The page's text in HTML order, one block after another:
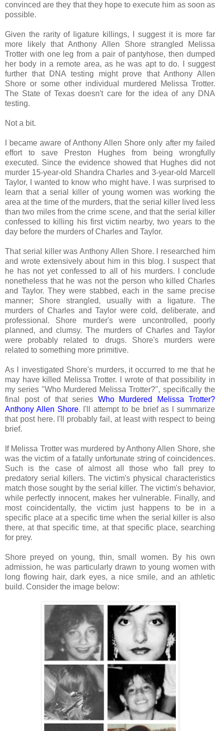
convinced are they that they hope to execute him as soon as
possible.
Given the rarity of ligature killings, I suggest it is more far
more likely that Anthony Allen Shore strangled Melissa
Trotter with one leg from a pair of pantyhose, then dumped
her body in a remote area, as he was apt to do. I suggest
further that DNA testing might prove that Anthony Allen
Shore or some other individual murdered Melissa Trotter.
The State of Texas doesn't care for the idea of any DNA
testing.
Not a bit.
I became aware of Anthony Allen Shore only after my failed
effort to save Preston Hughes from being wrongfully
executed. Since the evidence showed that Hughes did not
murder 15-year-old Shandra Charles and 3-year-old Marcell
Taylor, I wanted to know who might have. I was surprised to
learn that a serial killer of young women was working the
area at the time of the murders, that the serial killer lived less
than two miles from the crime scene, and that the serial killer
confessed to killing his first victim nearby, two years to the
day before the murders of Charles and Taylor.
That serial killer was Anthony Allen Shore. I researched him
and wrote extensively about him in this blog. I suspect that
he has not yet confessed to all of his murders. I conclude
nonetheless that he was not the person who killed Charles
and Taylor. They were stabbed, each in the same precise
manner; Shore strangled, usually with a ligature. The
murders of Charles and Taylor were cold, deliberate, and
professional. Shore murder's were uncontrolled, poorly
planned, and clumsy. The murders of Charles and Taylor
were probably related to drugs. Shore's murders were
related to something more primitive.
As I investigated Shore's murders, it occurred to me that he
may have killed Melissa Trotter. I wrote of that possibility in
my series "Who Murdered Melissa Trotter?", specifically the
final post of that series Who Murdered Melissa Trotter?
Anthony Allen Shore. I'll attempt to be brief as I summarize
that post here. I'll probably fail, at least with respect to being
brief.
If Melissa Trotter was murdered by Anthony Allen Shore, she
was the victim of a fatally unfortunate string of coincidences.
Such is the case of almost all those who fall prey to
predatory serial killers. The victim's physical characteristics
match those sought by the serial killer. The victim's behavior,
while perfectly innocent, makes her vulnerable. Finally, and
most coincidentally, the victim just happens to be in a
specific place at a specific time when the serial killer is also
there, at that specific time, at that specific place, searching
for prey.
Shore preyed on young, thin, small women. By his own
admission, he was particularly drawn to young women with
long flowing hair, dark eyes, a nice smile, and an athletic
build. Consider the image below: